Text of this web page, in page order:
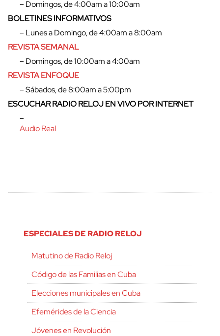
– Domingos, de 4:00am a 10:00am
BOLETINES INFORMATIVOS
– Lunes a Domingo, de 4:00am a 8:00am
REVISTA SEMANAL
– Domingos, de 10:00am a 4:00am
REVISTA ENFOQUE
– Sábados, de 8:00am a 5:00pm
ESCUCHAR RADIO RELOJ EN VIVO POR INTERNET
–
Audio Real
ESPECIALES DE RADIO RELOJ
Matutino de Radio Reloj
Código de las Familias en Cuba
Elecciones municipales en Cuba
Efemérides de la Ciencia
Jóvenes en Revolución